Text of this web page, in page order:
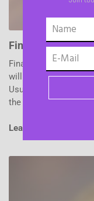
Financial
Financial planning is
will afford to achieve
Usually, a company
the vision and
Learn More